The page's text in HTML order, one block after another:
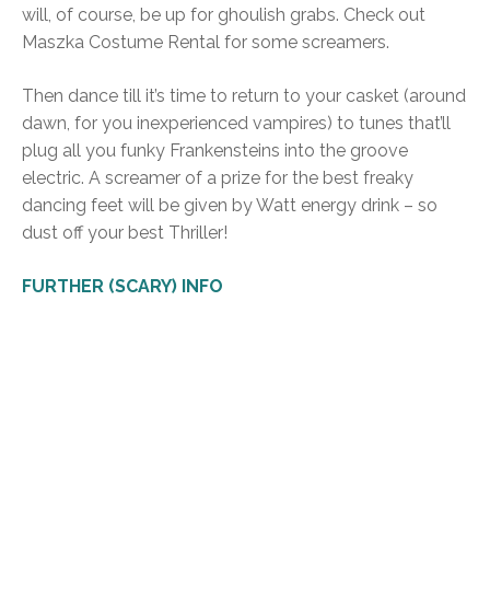
will, of course, be up for ghoulish grabs. Check out
Maszka Costume Rental for some screamers.
Then dance till it’s time to return to your casket (around
dawn, for you inexperienced vampires) to tunes that’ll
plug all you funky Frankensteins into the groove
electric. A screamer of a prize for the best freaky
dancing feet will be given by Watt energy drink – so
dust off your best Thriller!
FURTHER (SCARY) INFO